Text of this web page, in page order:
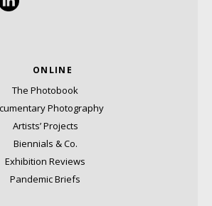
ONLINE
The Photobook
Photography
Artists’ Projects
Biennials & Co.
Exhibition Reviews
Pandemic Briefs